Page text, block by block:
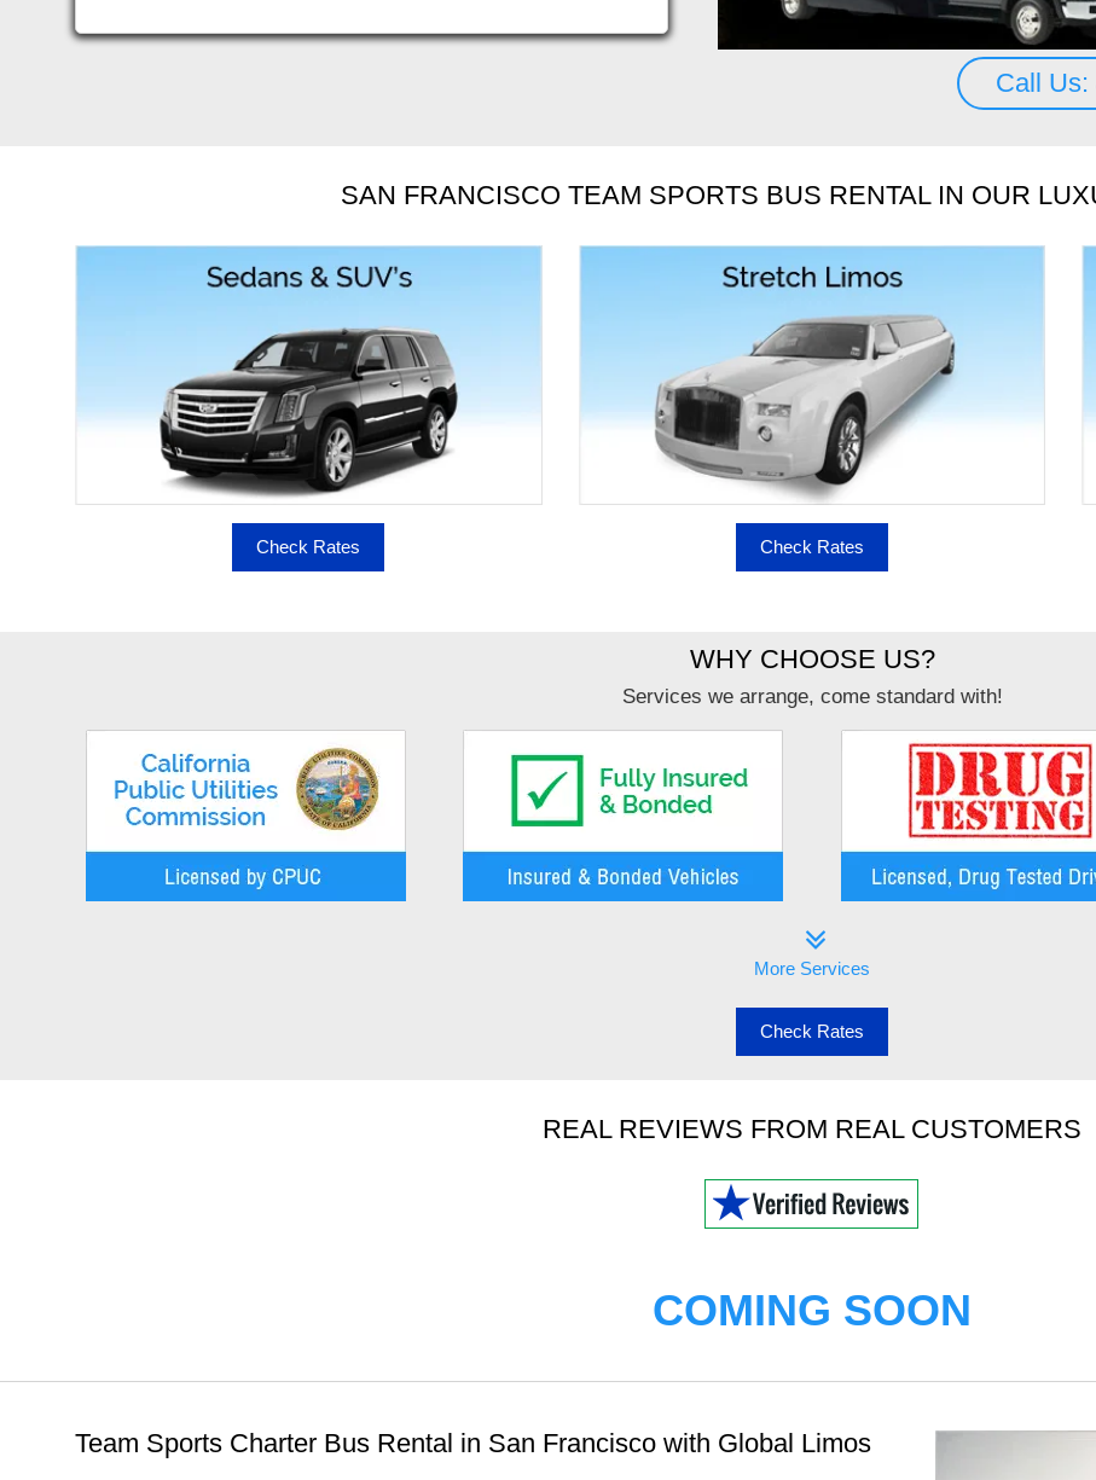
Call Us:
SAN FRANCISCO TEAM SPORTS BUS RENTAL IN OUR
Check Rates Check Rates
WHY CHOOSE US?
Services we arrange, come standard with!
More Services
Check Rates
REAL REVIEWS FROM REAL CUSTOMERS
COMING SOON
Team Sports Charter Bus Rental in San Francisco with Global Limos